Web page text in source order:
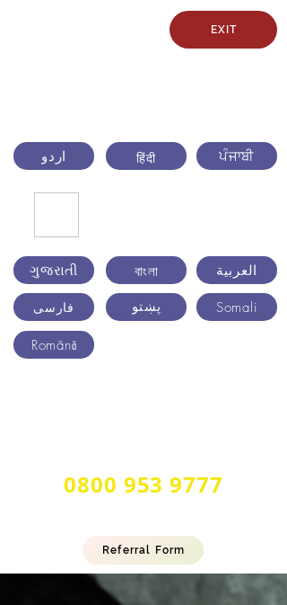
EXIT
اردو हिंदी ਪੰਜਾਬੀ
ગુજરાતી
فارسی
বাংলা
العربية
پښتو
Somali
Română
0800 953 9777
Referral Form